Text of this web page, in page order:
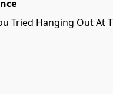
Tried Hanging Out At